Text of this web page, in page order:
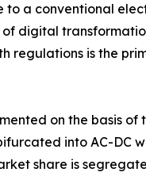
a conventional
digital
regulations is the
on the basis
into AC-
share is